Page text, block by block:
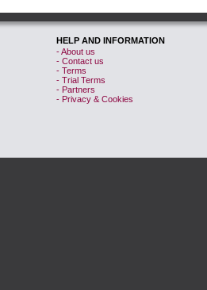
HELP AND INFORMATION
- About us
- Contact us
- Terms
- Trial Terms
- Partners
- Privacy & Cookies